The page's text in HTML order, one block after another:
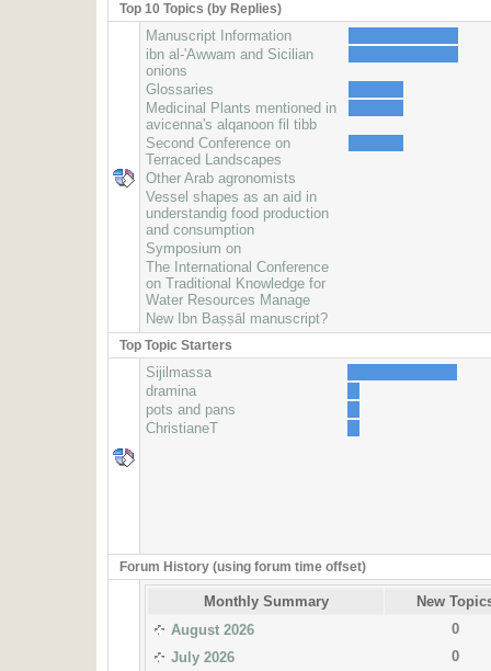
Top 10 Topics (by Replies)
Manuscript Information
ibn al-'Awwam and Sicilian
onions
Glossaries
Medicinal Plants mentioned in
avicenna's alqanoon fil tibb
Second Conference on
Terraced Landscapes
Other Arab agronomists
Vessel shapes as an aid in
understandig food production
and consumption
Symposium on
The International Conference
on Traditional Knowledge for
Water Resources Manage
New Ibn Baṣṣāl manuscript?
Top Topic Starters
Sijilmassa
dramina
pots and pans
ChristianeT
Forum History (using forum time offset)
Monthly Summary
New
August 2026
0
July 2026
0